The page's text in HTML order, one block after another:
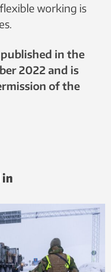
working is
in the
2022 and is
of the
in